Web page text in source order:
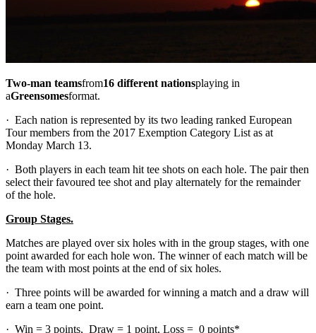
Two-man teamsfrom16 different nationsplaying in
aGreensomesformat.
· Each nation is represented by its two leading ranked European
Tour members from the 2017 Exemption Category List as at
Monday March 13.
· Both players in each team hit tee shots on each hole. The pair then
select their favoured tee shot and play alternately for the remainder
of the hole.
Group Stages.
Matches are played over six holes with in the group stages, with one
point awarded for each hole won. The winner of each match will be
the team with most points at the end of six holes.
· Three points will be awarded for winning a match and a draw will
earn a team one point.
· Win = 3 points, Draw = 1 point, Loss = 0 points*